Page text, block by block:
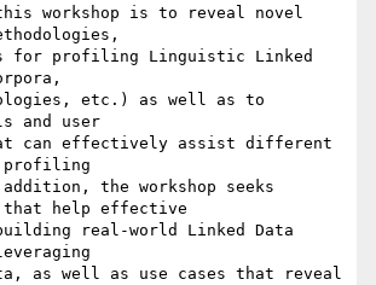
workshop is to reveal novel
for profiling Linguistic Linked
etc.) as well as to
and user
can effectively assist different
profiling
the workshop seeks
that help effective
real-world Linked Data
as well as use cases that reveal